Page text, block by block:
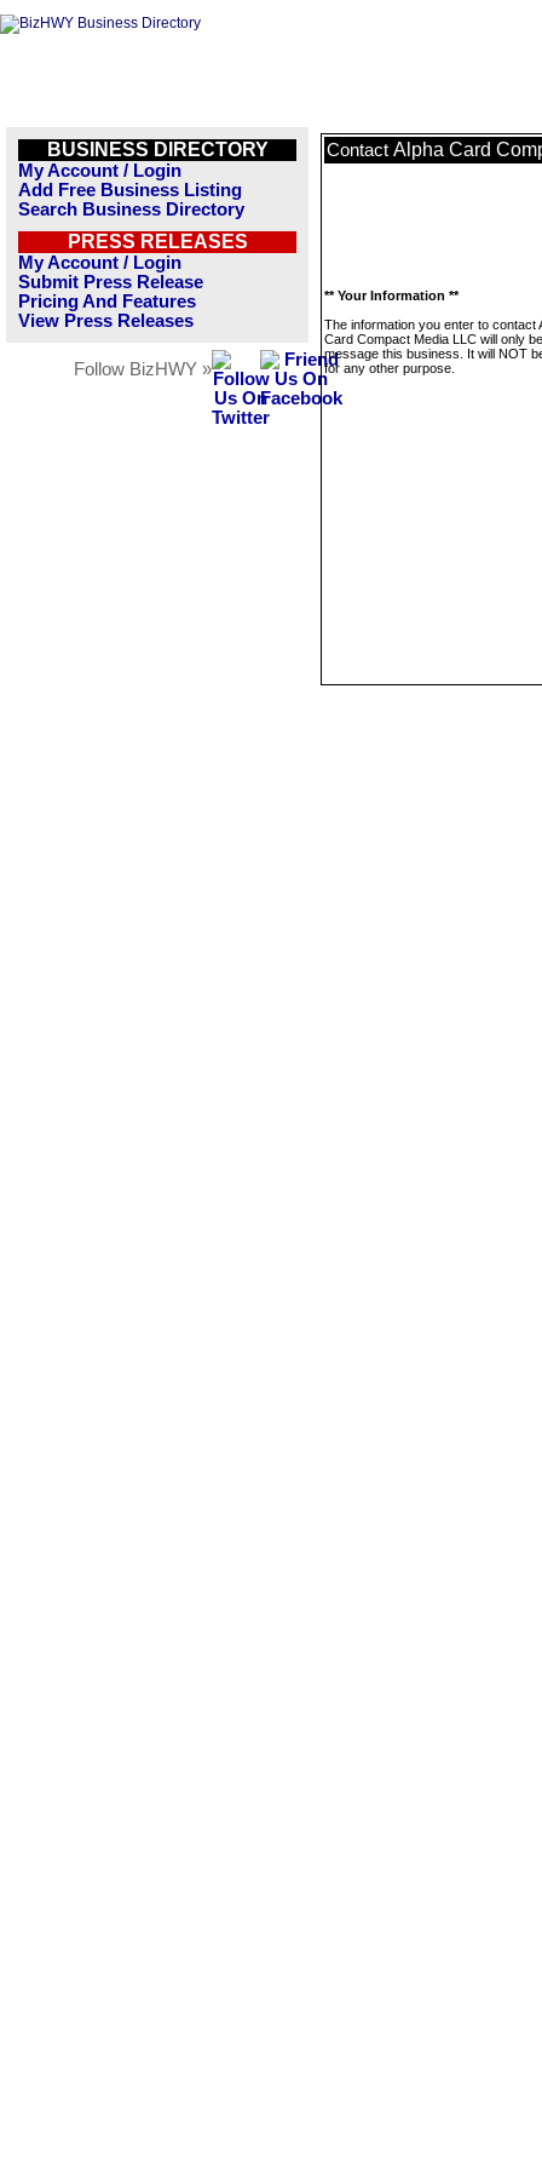
BUSINESS DIRECTORY
My Account / Login
Add Free Business Listing
Search Business Directory
PRESS RELEASES
My Account / Login
Submit Press Release
Pricing And Features
View Press Releases
Follow BizHWY »
Contact Alpha Card
** Your Information **
The information you enter to contact
Card Compact Media LLC will only
message this business. It will NOT
for any other purpose.